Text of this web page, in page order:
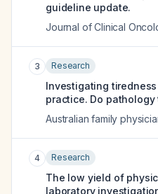
guideline update.
Journal of Clinical
3 Research
Investigating
practice. Do
Australian family
4 Research
The low yield of
laboratory